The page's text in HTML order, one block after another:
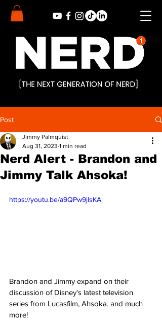
Post
Nerd Alert - Brandon and
Jimmy Talk Ahsoka!
Jimmy Palmquist
Aug 31, 2023 1 min read
https://youtu.be/a9QPw9jlsKA
Brandon and Jimmy expand on their
discussion of Disney's latest television
series from Lucasfilm, Ahsoka. and much
more!